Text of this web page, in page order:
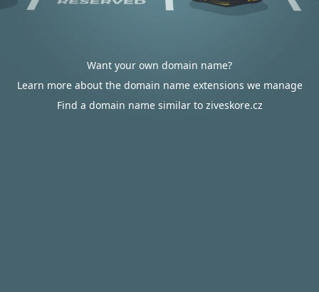
Want your own domain name?
Learn more about the domain name extensions we manage
Find a domain name similar to ziveskore.cz